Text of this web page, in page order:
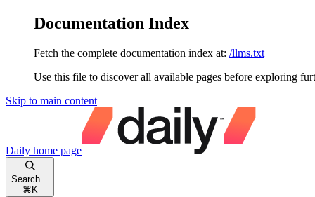
Documentation Index
Fetch the complete documentation index at: /llms.txt
Use this file to discover all available pages before exploring
Skip to main content
Daily home page
Search...
⌘ K